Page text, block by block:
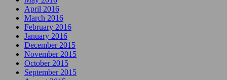
April 2016
March 2016
February 2016
January 2016
December 2015
November 2015
October 2015
September 2015